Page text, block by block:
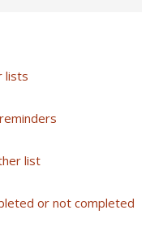
lists
list
or not completed